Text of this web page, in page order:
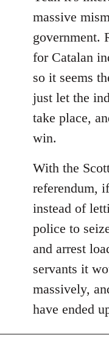
Welcome
libcom.org
massive
government.
for Catalan
so it seems
just let the
take place,
win.
With the
referendum,
instead of
police to
and arrest
servants it
massively,
have ended